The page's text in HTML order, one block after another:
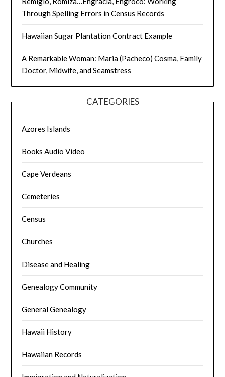
Through Spelling Errors in Census Records
Hawaiian Sugar Plantation Contract Example
A Remarkable Woman: Maria (Pacheco) Cosma, Family
Doctor, Midwife, and Seamstress
CATEGORIES
Azores Islands
Books Audio Video
Cape Verdeans
Cemeteries
Census
Churches
Disease and Healing
Genealogy Community
General Genealogy
Hawaii History
Hawaiian Records